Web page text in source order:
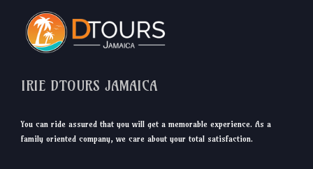
IRIE DTOURS JAMAICA
You can ride assured that you will get a memorable experience. As a
family oriented company, we care about your total satisfaction.